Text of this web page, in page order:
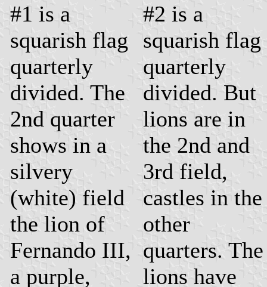
#1 is a
squarish flag
quarterly
divided. The
2nd quarter
shows in a
silvery
(white) field
the lion of
Fernando III,
a purple,
#2 is a
squarish flag
quarterly
divided. But
lions are in
the 2nd and
3rd field,
castles in the
other
quarters. The
lions have